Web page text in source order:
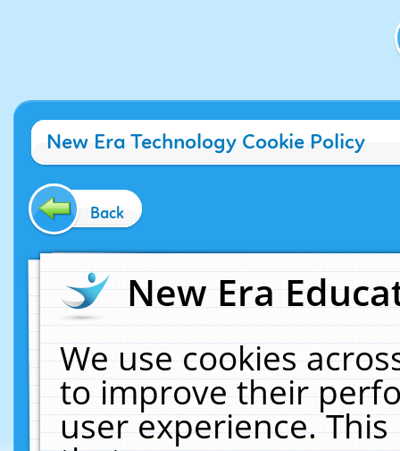
New Era Technology Cookie Policy
Back
New Era
We use cookies
to improve their
user experience.